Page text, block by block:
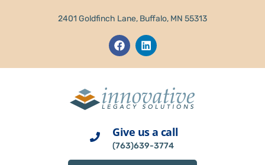
2401 Goldfinch Lane, Buffalo, MN 55313
Give us a call
(763)639-3774